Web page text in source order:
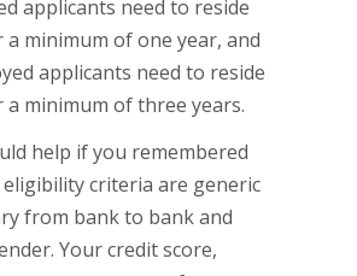
applicants need to reside
minimum of one year, and
applicants need to reside
minimum of three years.
help if you remembered
criteria are generic
from bank to bank and
Your credit score,